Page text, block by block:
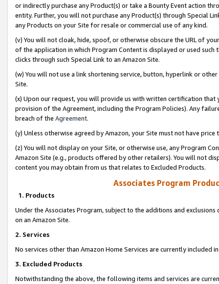
or indirectly purchase any Product(s) or take a Bounty Event action
entity. Further, you will not purchase any Product(s) through Special
any Products on your Site for resale or commercial use of any kind.
(v) You will not cloak, hide, spoof, or otherwise obscure the URL of
of the application in which Program Content is displayed or used
clicks through such Special Link to an Amazon Site.
(w) You will not use a link shortening service, button, hyperlink or
Site.
(x) Upon our request, you will provide us with written certification
provision of the Agreement, including the Program Policies). Any
breach of the Agreement.
(y) Unless otherwise agreed by Amazon, your Site must not have
(z) You will not display on your Site, or otherwise use, any Program
Amazon Site (e.g., products offered by other retailers). You will not
content you may obtain from us that relates to Excluded Products.
Associates Program
1. Products
Under the Associates Program, subject to the additions and
on an Amazon Site.
2. Services
No services other than Amazon Home Services are currently included
3. Excluded Products
Notwithstanding the above, the following items and services are